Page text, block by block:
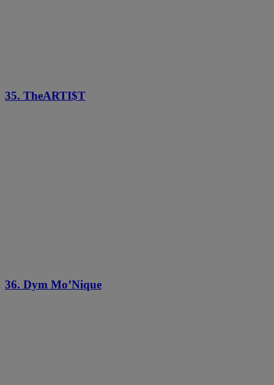
35. TheARTI$T
36. Dym Mo’Nique